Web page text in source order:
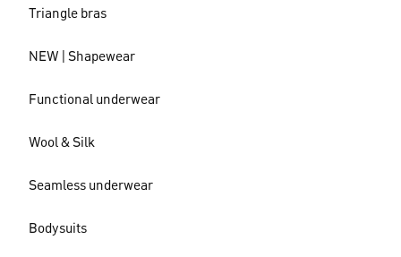
Triangle bras
NEW | Shapewear
Functional underwear
Wool & Silk
Seamless underwear
Bodysuits